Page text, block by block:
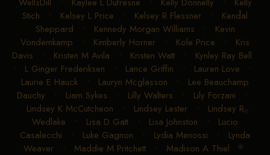
Stich • Kelsey L Price • Kelsey R Flessner • Kendal
Sheppard • Kennedy Morgan Williams • Kevin
Vondemkamp • Kimberly Horner • Kole Price • Kris
Davis • Kristen M Avila • Kristen Watt • Kynley Ray Bell
• L Ginger Frederiksen • Lance Griffin • Lauren Love •
Laurie E Hauck • Lauryn Mcglasson • Lee Beauchamp
Dauchy • Liam Sykes • Lilly Walters • Lily Forzani •
Lindsey K McCutcheon • Lindsey Lester• Lindsey R
Wedlake • Lisa D Gatt • Lisa Johnston • Lucio
Casalecchi • Luke Gagnon • Lydia Menossi • Lynda
Weaver• Maddie M Pritchett• Madison A Thiel •